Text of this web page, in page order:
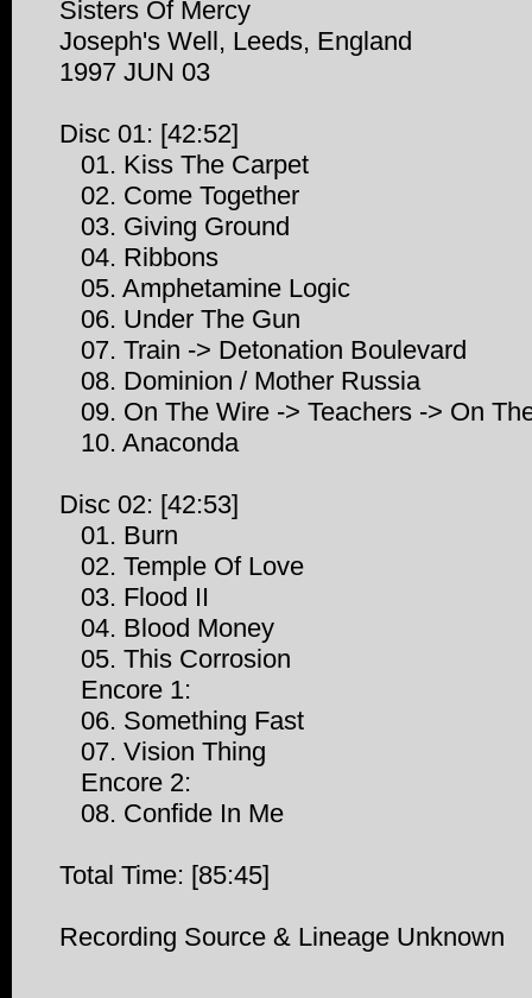
Sisters Of Mercy
Joseph's Well, Leeds, England
1997 JUN 03
Disc 01: [42:52]
01. Kiss The Carpet
02. Come Together
03. Giving Ground
04. Ribbons
05. Amphetamine Logic
06. Under The Gun
07. Train -> Detonation Boulevard
08. Dominion / Mother Russia
09. On The Wire -> Teachers -> On
10. Anaconda
Disc 02: [42:53]
01. Burn
02. Temple Of Love
03. Flood II
04. Blood Money
05. This Corrosion
Encore 1:
06. Something Fast
07. Vision Thing
Encore 2:
08. Confide In Me
Total Time: [85:45]
Recording Source & Lineage Unknown